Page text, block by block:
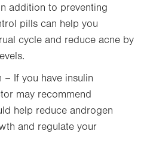
addition to preventing
pills can help you
cycle and reduce acne by
If you have insulin
may recommend
help reduce androgen
and regulate your